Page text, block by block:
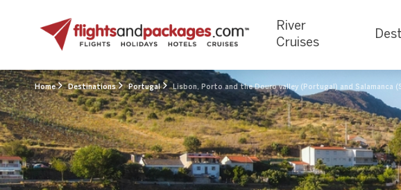
River
Cruises
Home Destinations Portugal Lisbon, Porto and the Douro valley (Portugal) and Salamanca